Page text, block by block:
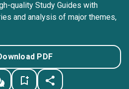
quality Study Guides with
and analysis of major themes,
PDF